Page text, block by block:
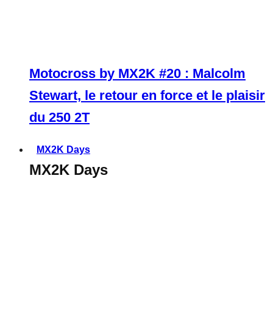
Motocross by MX2K #20 : Malcolm
Stewart, le retour en force et le plaisir
du 250 2T
MX2K Days
MX2K Days